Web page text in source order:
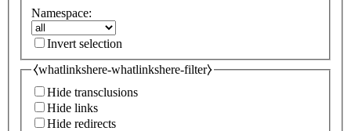
Namespace:
Invert selection
⧼whatlinkshere-whatlinkshere-filter⧽
Hide transclusions
Hide links
Hide redirects